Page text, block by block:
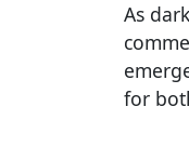
As
for